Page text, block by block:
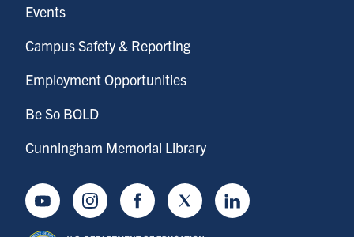
Events
Campus Safety & Reporting
Employment Opportunities
Be So BOLD
Cunningham Memorial Library
YoutubeInstagramFacebookTwitter LinkedIn